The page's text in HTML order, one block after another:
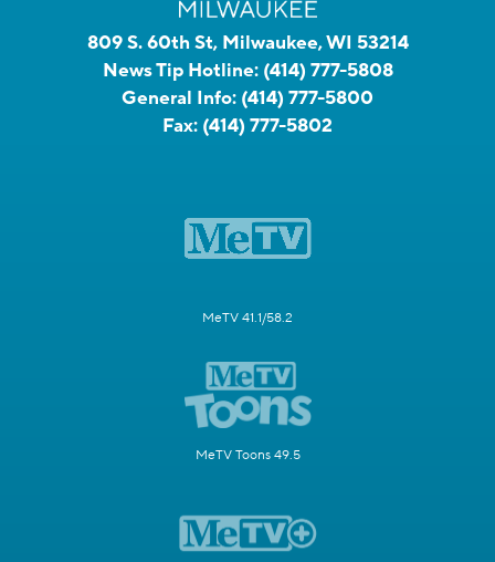
809 S. 60th St, Milwaukee, WI 53214
News Tip Hotline: (414) 777-5808
General Info: (414) 777-5800
Fax: (414) 777-5802
MeTV 41.1/58.2
MeTV Toons 49.5